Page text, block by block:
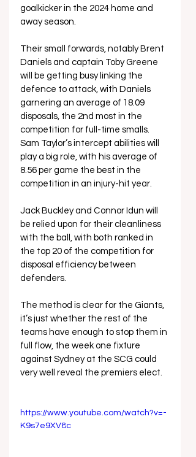
goalkicker in the 2024 home and
away season.
Their small forwards, notably Brent
Daniels and captain Toby Greene
will be getting busy linking the
defence to attack, with Daniels
garnering an average of 18.09
disposals, the 2nd most in the
competition for full-time smalls.
Sam Taylor’s intercept abilities will
play a big role, with his average of
8.56 per game the best in the
competition in an injury-hit year.
Jack Buckley and Connor Idun will
be relied upon for their cleanliness
with the ball, with both ranked in
the top 20 of the competition for
disposal efficiency between
defenders.
The method is clear for the Giants,
it’s just whether the rest of the
teams have enough to stop them in
full flow, the week one fixture
against Sydney at the SCG could
very well reveal the premiers elect.
https://www.youtube.com/watch?v=-
K9s7e9XV8c